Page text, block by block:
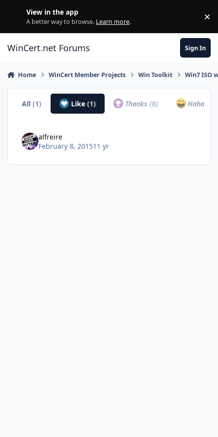
View in the app
A better way to browse. Learn more. ×
WinCert.net Forums Sign In
Home WinCert Member Projects Win Toolkit Win7 ISO
All(1) Like (1) Thanks(0) Haha
alfreire
February 8, 201511 yr